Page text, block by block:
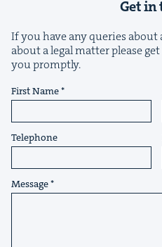
Get in
If you have any queries about
about a legal matter please
you promptly.
First Name
Telephone
Message